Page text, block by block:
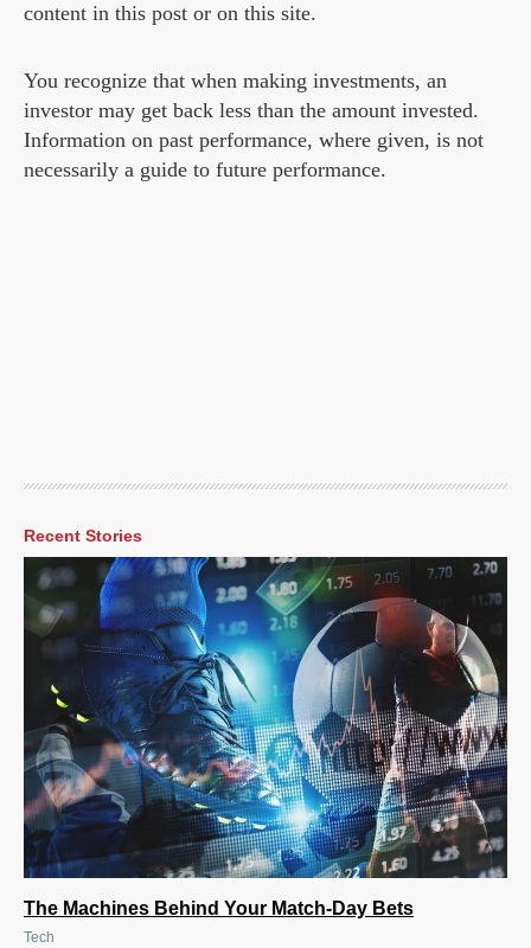
content in this post or on this site.
You recognize that when making investments, an
investor may get back less than the amount invested.
Information on past performance, where given, is not
necessarily a guide to future performance.
Recent Stories
The Machines Behind Your Match-Day Bets
Tech